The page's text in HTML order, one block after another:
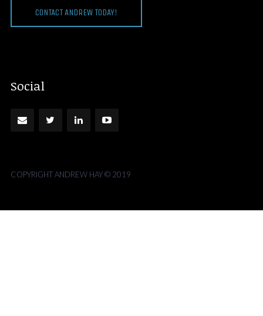
CONTACT ANDREW TODAY!
Social
COPYRIGHT ANDREW HAY © 2019